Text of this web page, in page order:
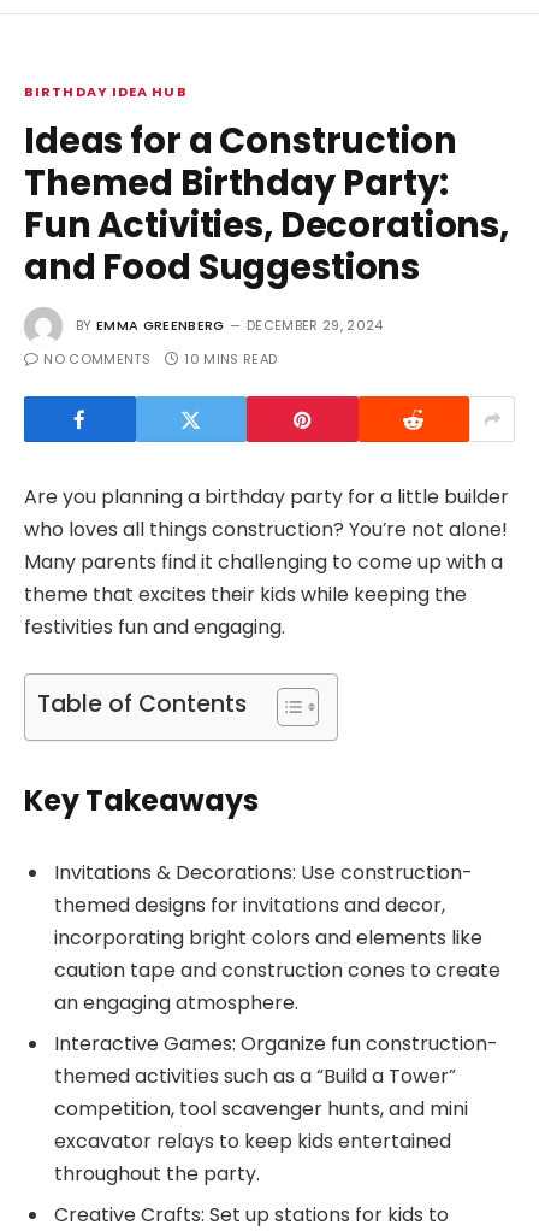
BIRTHDAY IDEA HUB
Ideas for a Construction
Themed Birthday Party:
Fun Activities, Decorations,
and Food Suggestions
BY EMMA GREENBERG
DECEMBER 29, 2024
NO COMMENTS
10 MINS READ
Are you planning a birthday party for a little builder
who loves all things construction? You’re not alone!
Many parents find it challenging to come up with a
theme that excites their kids while keeping the
festivities fun and engaging.
Table of Contents
Key Takeaways
Invitations & Decorations: Use construction-
themed designs for invitations and decor,
incorporating bright colors and elements like
caution tape and construction cones to create
an engaging atmosphere.
Interactive Games: Organize fun construction-
themed activities such as a “Build a Tower”
competition, tool scavenger hunts, and mini
excavator relays to keep kids entertained
throughout the party.
Creative Crafts: Set up stations for kids to